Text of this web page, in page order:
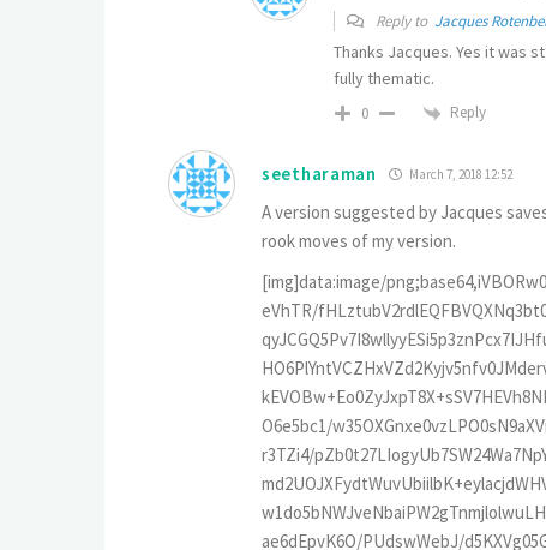
Reply to Jacques
Thanks Jacques. Yes it was
fully thematic.
0 Reply
seetharaman March 7, 2018 12:52
A version suggested by Jacques
rook moves of my version.
[img]data:image/png;base64,iVBORw0KGgoAAAANSUhEUgAAAPcAAAD7CAYAAAC2TgIoAAAgAElEQVR4nO2deVhTR/fHLztubV2rdlEQFBVQXNq3bt03cW3tJmrrVtuqfbVqa21ttVardV+q1rbWn92sdhMDhCRsIUAIuyiIEALi3iqyJCGQ5Pv7I8wllyyESi5p3znPcx7IJHfunDvzuWdm7tw5DKhQofKvFMZqasVhhIcfRoXFF4lYaTXdxcWqPRU4HO6PlYntVCZHxVZd2Kyjv5nfv0JMdervb6deif3/6utgklbCDSBxJcIP/8MuCYX79o/7J4gjtlG4DyM8fCVWNt4F/TkEVOBw+Eo0ZyJxpT8X+sSV7HEVh8NN+fib/YZzcStwODwcVu8ZFYcR3nisv3/TeVuVp1k6e1yjfZZwN939OXk3O6e5bc1/w35OXGnxe0vzLPO0sN9aXVizqXke1q5d8+Oan9NO3Vs9TzNIEleaH9OsDlauxMq/dT1s10mTJDbl3Wir3TZi4/pZb0t27LIogyUb7SW24Wa7NpYeruJwuCUUFYcRzhpmdgwnPREr/S2Bs3+xmtLZxtjaPM0r1LyRW+u+md2UOJXFydtWuvUbiilbK+eylacjdWHVA5nnYefahR9Gha0eWMVhhLPHWTmfxXnM6y4RK8PDm35nfoxFndmw1do5bNWJveNbaiPW2gTnmjlolwuLHbi5XtKmd2pKtd4QOBVj1sgdgdvWRWxtno3pimbltgmcLe/C8YRN5U1cae6dEpvK6O/PUdswWebJ/d5KXVg05GZ52OvON+sFWXxvdhynrm2Ulf1N4w2DXA+LY1vdUzOzpQWPb3GOltqI2U3O6u8ctcuFpQ3hBntBLbqmLYLI9TKccvxtuC3v1g7BzbkGZpMziSvNgGhW3sbycPJrVkarYi9PTjnswG0rjxbG6om26tAW3PbKapYnuVbhhxO5ADsCd0vXo3md2Ct7G8DtkF0uLH+rW24bClOFhJuPye11jzhd5Ja75UhcCX97XSlbedrsglna0Xwcys4lmDeCxJXNvGwiVoavxEoLu610bznm2cvTPB873XKbedi5duGHUWH3ZmKl3HbLaoKVrXcyvja/uTgKt5Vz2KyT5tKm3XIH7XJhabMJtaZDLSdpzCcsmt8kmia3/v6EWot5Wp08CUe4jdlyNg9/fxMQplSzyaCVFjcG7oQLm9jChJr9PFn77U6o2cmjhQk1FnhHztdCWSsOh5vlZbopcAB0eI7F+jms14m1a8XtdVi0kRYm1Kze7O3ZZVF+V59Qsyd2H4XZGUtR+WfIP2SyiErL0kq47SxiIV7K5R8cU7ErFO5/jbTec1OhQuUfIVbhZhiGKlWqLqy3Bbevry9CQ0MREhKC0NBQpyo5R1BQEPz8/CyeDztTg4ODebGT5B8cHMyrjX5+fggKCuK9LgMCAnitx4CAgH91e/Xz80NgYCC8vb1vH+6wsDCHMmhLuXnzJuRyOXJzc5GTk+N0zcjI4N1GAFAoFBY2ZmRkQKFQsJqZmYnc3FxkZmZy0hUKBTIyMpCbm4usrCyL78zzzM3NhVwuR1VVFe82FhUVITMzk1MWW+XNzs62SFcoFMjOzkZOTo5FelZWFuf6ZWZmorCwkHcba2pqeGuvCoUCKpUKAQEBtw93SEgIdDodampqoNPpnKparRY6nQ7nzp1DVFQUJBIJxGKx01UoFKKqqgo6nQ51dXUtlrO+vh5arRZGoxEAYDAYoNVqUV9f3+KxJP/KykrExMSwNkokEohEIg4IpDKFQiFSU1MtKjorKwuxsbGQSqUsHOS7+Ph4Nl+JRIKoqCicP3+ec535qEuZTAahUMixUSaTWZRXLBYjPj7eaoNOSEiAWCy2SE9JSYFIJGKvoVAohFQqdbge28rGkpIS3tprTEwMFAoF/Pz8bh/u0NBQAIBOp3Moo9sRg8EAAFAqlYiNjUVSUhISExOdrhKJBFqtFgBYYO1JQ0MDAKC0tBSrV69GRUUFJ92ekPzVajXEYjFrY1xcHNLS0rBkyRJERERg9uzZiIiIwLvvvov8/Hx89tlnnPSIiAi8/vrryM7OxldffYWIiAjMmTMHs2bNQkREBKKiopCcnIyEhAQkJSUhNjYWKpWKc52dKeQc6enpiIuLY21MT0/H3r172fISWxITExEZGcmxkfz97bffkJyczP6WpO/atcsi/7S0NM515sPG8vJy3torucn5+/tTuNsabr1eD71ej7y8PIwcORIMw+DBBx9EQUEB9Hp9i+DYglssFiM3Nxddu3blTJgEBgbi0qVLePrppy0mUzw8PFBUVIR33nnH4rtjx44hNTUV8fHxLgO3SCRCfn4+5s2bZ1HeuLg4HDlyxOqk0cGDB5GcnGyRPmvWLOTn50MkElG47QiFuwW4SXp9fT0A4Pjx42AYBj179gTDMDh16hSAJu/dUj7N4ZZIJMjOzkZAQAA8PT3h4+MDT09PjB07Fmq1GrNmzYKnpyd8fX3h6ekJT09P9O3bF9euXcPGjRvh6emJDh06wNvbG56enjhx4gRSUlJcynOLxWLk5eVh6dKlbHmJLdnZ2YiMjOTYTmw9ceI48vPz2d+S9EWLFiEvLw9isZjCbUco3HbgJmlGoxEGgwEGgwH19fXYuXMn3NzccODAATQ0NLDf2xN7njsnJwf3338/xzu5u3vg3nvvg4+Pj1Wvds8996BLly7sZzc3NzAMg+PHj7uk5z59+jTefPPNRtvc2XLffffd6N69u1Ubu3Xrht69e1vYOH/+fJw+fZp67haEwu2A59br9QCA2tpaREdHo2vXu9ClSxd07doVcXFxqK2tBWDquhuNRrs3Cluee9CgQaYeQY/u6N69K7p364pOnTqgW9e70LNnd/Ts0d30t2d39OjRDZ07dcRdd95h+m337nB3d4e7uzt+/fUXl/Tcubm5WLZsGRiGwZ133oHu3U12dOncCXfc0ZlrY+PfO+7ojC6dO6FHj+7o3r077rzzDjAMg7feegu5ubnUc7cgFG4bcDfvjmdmZtpdVJCfn8/5va38msNNGmdqaiqCgoJwOjMOquJMZMtFyMuIR44iDjnpEgvNy4hHbroY+dmJUCqVeOyRsdi9ew8yMzMQHx+PxMREl4GbeO+CggJMmTodmz55H+XlZchJlyBXEYdcGzaS77LTxSgvL8X2LR/j2YmTUFhQwHptCrdtoXDb8dykXBkZGWy30MvLC73v7oX//OdB9OrVA15eXmx3MScnh3OcudiDOyEhAYmJiZDL5ejRsxcYhsH48RMwdswDGD/